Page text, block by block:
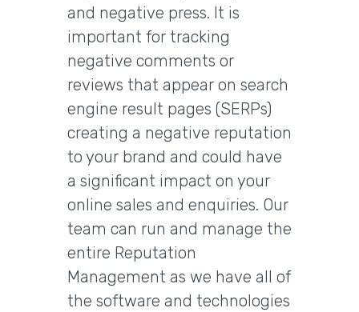
and negative press. It is
important for tracking
negative comments or
reviews that appear on search
engine result pages (SERPs)
creating a negative reputation
to your brand and could have
a significant impact on your
online sales and enquiries. Our
team can run and manage the
entire Reputation
Management as we have all of
the software and technologies